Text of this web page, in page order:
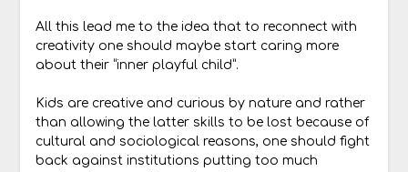
All this lead me to the idea that to reconnect with
creativity one should maybe start caring more
about their “inner playful child”.
Kids are creative and curious by nature and rather
than allowing the latter skills to be lost because of
cultural and sociological reasons, one should fight
back against institutions putting too much